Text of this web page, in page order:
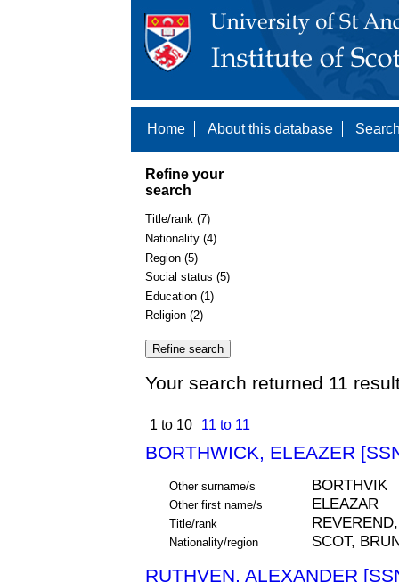
Home About this database
Refine your
search
Title/rank (7)
Nationality (4)
Region (5)
Social status (5)
Education (1)
Religion (2)
Your search returned 11
1 to 10 11 to 11
BORTHWICK, ELEAZER
Other surname/s BORTHVIK
Other first name/s ELEAZAR
Title/rank
Nationality/region SCOT,
RUTHVEN, ALEXANDER